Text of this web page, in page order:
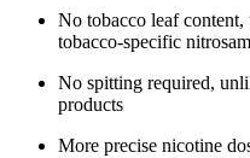
No tobacco leaf
tobacco-specific
No spitting required,
products
More precise nicotine